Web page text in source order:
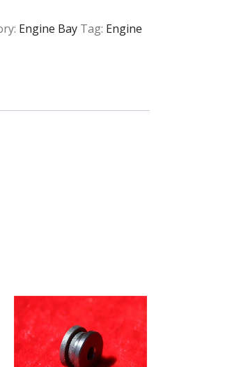
Engine Bay Tag: Engine